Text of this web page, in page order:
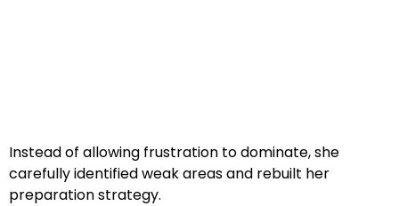
Instead of allowing frustration to dominate, she
carefully identified weak areas and rebuilt her
preparation strategy.